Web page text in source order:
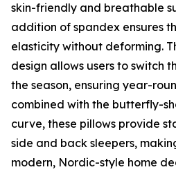
skin-friendly and breathable
addition of spandex ensures
elasticity without deforming.
design allows users to switch
the season, ensuring year-
combined with the butterfly-
curve, these pillows provide
side and back sleepers,
modern, Nordic-style home